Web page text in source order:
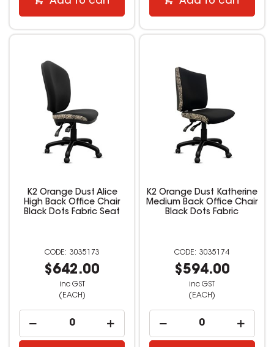
K2 Orange Dust Alice
High Back Office Chair
Black Dots Fabric Seat
3035173
$642.00
inc GST
(EACH)
K2 Orange Dust Katherine
Medium Back Office Chair
Black Dots Fabric
3035174
$594.00
inc GST
(EACH)